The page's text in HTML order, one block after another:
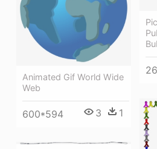
Animated Gif World Wide
Web
600*594 3 1